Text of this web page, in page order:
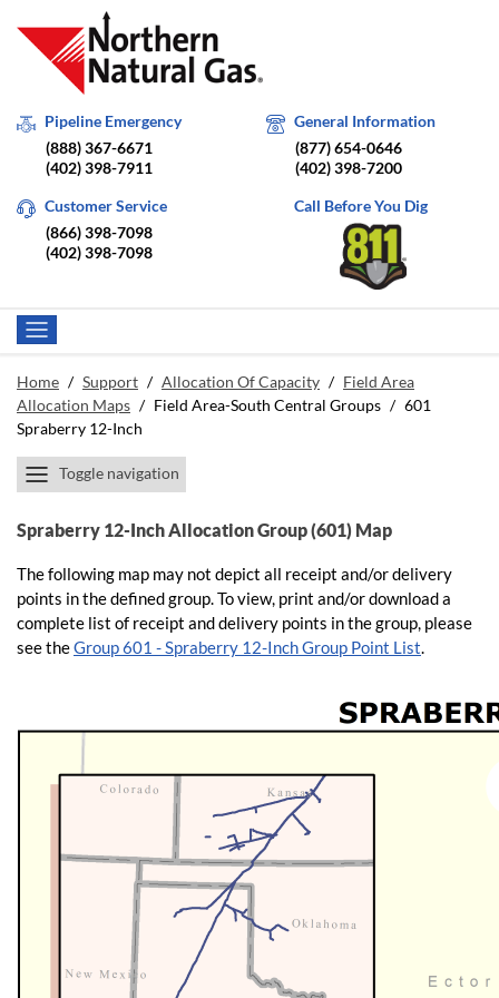
Pipeline Emergency
(888) 367-6671
(402) 398-7911
General Information
(877) 654-0646
(402) 398-7200
Customer Service
(866) 398-7098
(402) 398-7098
Call Before You Dig
Home / Support / Allocation Of Capacity / Field Area
Allocation Maps / Field Area-South Central Groups / 601
Spraberry 12-Inch
Toggle navigation
Spraberry 12-Inch Allocation Group (601) Map
The following map may not depict all receipt and/or delivery
points in the defined group. To view, print and/or download a
complete list of receipt and delivery points in the group, please
see theGroup 601 - Spraberry 12-Inch Group Point List.